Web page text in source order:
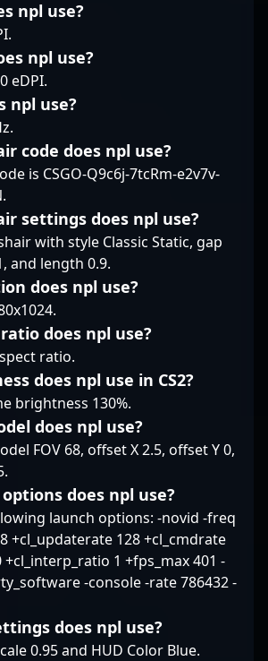
a
in
2
him a
Currently a free agent,
mechanics make him a
evolving landscape of
CS2.
a
of
and
in the
of
attract
set-
an
for
as
npl use?
npl use?
eDPI.
npl use?
code does npl use?
is CSGO-Q9c6j-7tcRm-e2v7v-
settings does npl use?
with style Classic Static, gap
and length 0.9.
does npl use?
does npl use?
ratio.
does npl use in CS2?
brightness 130%.
does npl use?
FOV 68, offset X 2.5, offset Y 0,
does npl use?
launch options: -novid -freq
+cl_updaterate 128 +cl_cmdrate
+cl_interp_ratio 1 +fps_max 401 -
-console -rate 786432 -
does npl use?
0.95 and HUD Color Blue.